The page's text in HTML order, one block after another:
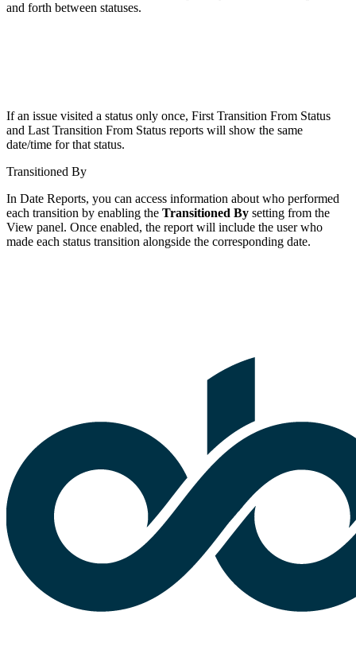
and forth between statuses.
If an issue visited a status only once, First Transition From Status
and Last Transition From Status reports will show the same
date/time for that status.
Transitioned By
In Date Reports, you can access information about who performed
each transition by enabling the Transitioned By setting from the
View panel. Once enabled, the report will include the user who
made each status transition alongside the corresponding date.